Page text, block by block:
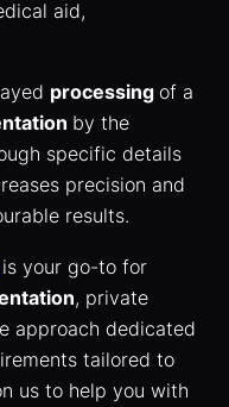
aid,
processing of a
by the
specific details
precision and
results.
is your go-to for
, private
approach dedicated
tailored to
us to help you with